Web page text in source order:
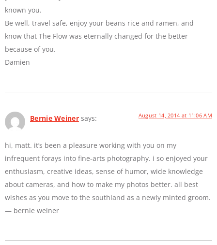
known you.
Be well, travel safe, enjoy your beans rice and ramen, and
know that The Flow was eternally changed for the better
because of you.
Damien
Bernie Weiner says: August 14, 2014 at 11:06 AM
hi, matt. it’s been a pleasure working with you on my
infrequent forays into fine-arts photography. i so enjoyed your
enthusiasm, creative ideas, sense of humor, wide knowledge
about cameras, and how to make my photos better. all best
wishes as you move to the southland as a newly minted groom.
— bernie weiner